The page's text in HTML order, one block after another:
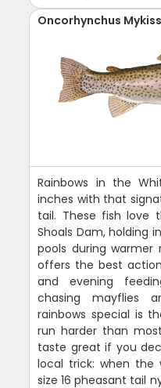
Oncorhynchus Mykiss
Rainbows in the
inches with that
tail. These fish love
Shoals Dam, holding
pools during warmer
offers the best
and evening
chasing mayflies
rainbows special is
run harder than
taste great if you
local trick: when the
size 16 pheasant tail